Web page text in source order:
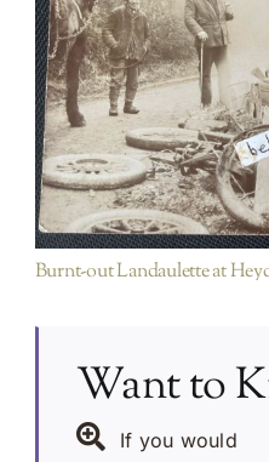
Items not purchased
existing
Burnt-out Landaulette at
Want to
If you would